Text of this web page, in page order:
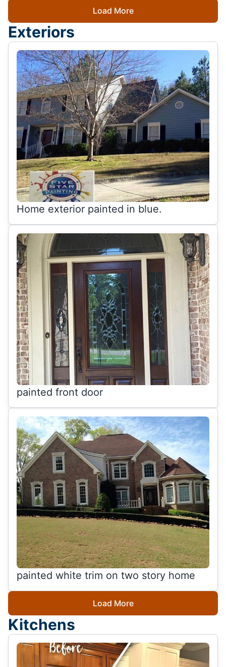
Load More
Exteriors
Home exterior painted in blue.
painted front door
painted white trim on two story home
Load More
Kitchens